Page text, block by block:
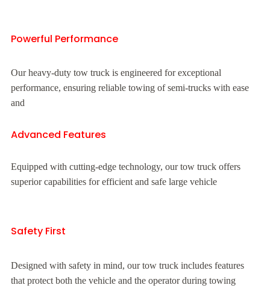
Powerful Performance
Our heavy-duty tow truck is engineered for exceptional
performance, ensuring reliable towing of semi-trucks with ease
and
Advanced Features
Equipped with cutting-edge technology, our tow truck offers
superior capabilities for efficient and safe large vehicle
Safety First
Designed with safety in mind, our tow truck includes features
that protect both the vehicle and the operator during towing